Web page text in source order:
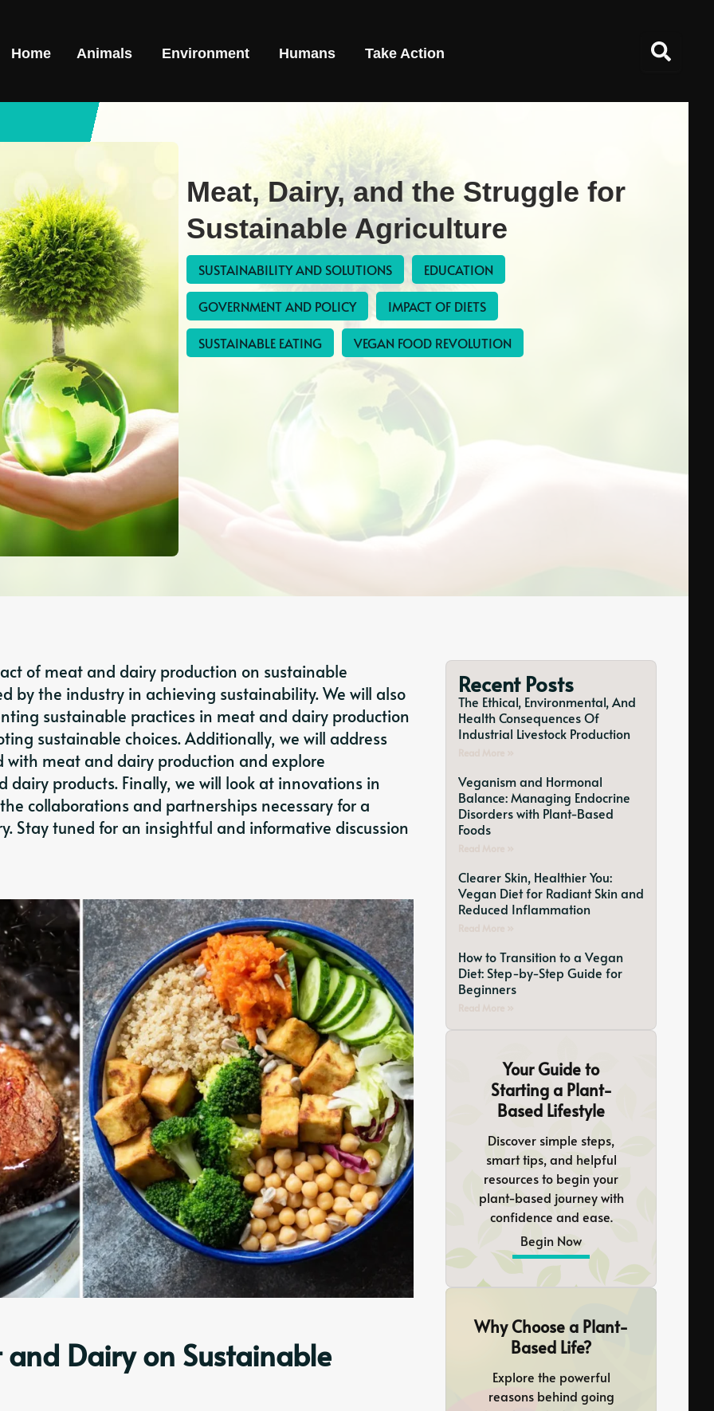
Home Animals Environment Humans Take Action
Meat, Dairy, and the Struggle for
Sustainable Agriculture
SUSTAINABILITY AND SOLUTIONS EDUCATION
GOVERNMENT AND POLICY IMPACT OF DIETS
SUSTAINABLE EATING VEGAN FOOD REVOLUTION
of meat and dairy production on sustainable
by the industry in achieving sustainability. We will also
sustainable practices in meat and dairy production
sustainable choices. Additionally, we will address
with meat and dairy production and explore
products. Finally, we will look at innovations in
collaborations and partnerships necessary for a
Stay tuned for an insightful and informative discussion
Dairy on Sustainable
Recent Posts
The Ethical, Environmental, And
Health Consequences Of
Industrial Livestock Production
Veganism and Hormonal
Balance: Managing Endocrine
Disorders with Plant-Based
Foods
Clearer Skin, Healthier You:
Vegan Diet for Radiant Skin and
Reduced Inflammation
How to Transition to a Vegan
Diet: Step-by-Step Guide for
Beginners
Your Guide to
Starting a Plant-
Based Lifestyle
Discover simple steps,
smart tips, and helpful
resources to begin your
plant-based journey with
confidence and ease.
Begin Now
Why Choose a Plant-
Based Life?
Explore the powerful
reasons behind going